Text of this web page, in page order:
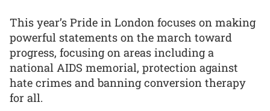
This year’s Pride in London focuses on making
powerful statements on the march toward
progress, focusing on areas including a
national AIDS memorial, protection against
hate crimes and banning conversion therapy
for all.